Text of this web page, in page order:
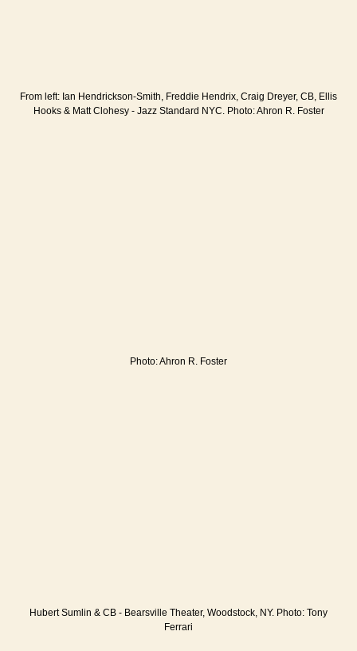
From left: Ian Hendrickson-Smith, Freddie Hendrix, Craig Dreyer, CB, Ellis
Hooks & Matt Clohesy - Jazz Standard NYC. Photo: Ahron R. Foster
Photo: Ahron R. Foster
Hubert Sumlin & CB - Bearsville Theater, Woodstock, NY. Photo: Tony
Ferrari